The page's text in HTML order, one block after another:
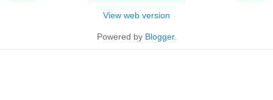
View web version
Powered by Blogger.